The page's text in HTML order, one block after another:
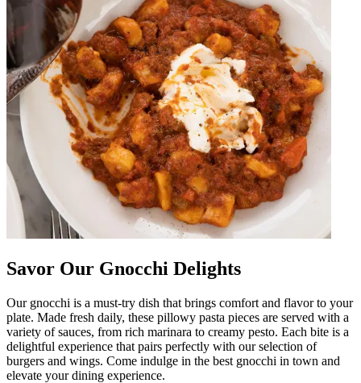
Savor Our Gnocchi Delights
Our gnocchi is a must-try dish that brings comfort and flavor to your
plate. Made fresh daily, these pillowy pasta pieces are served with a
variety of sauces, from rich marinara to creamy pesto. Each bite is a
delightful experience that pairs perfectly with our selection of
burgers and wings. Come indulge in the best gnocchi in town and
elevate your dining experience.